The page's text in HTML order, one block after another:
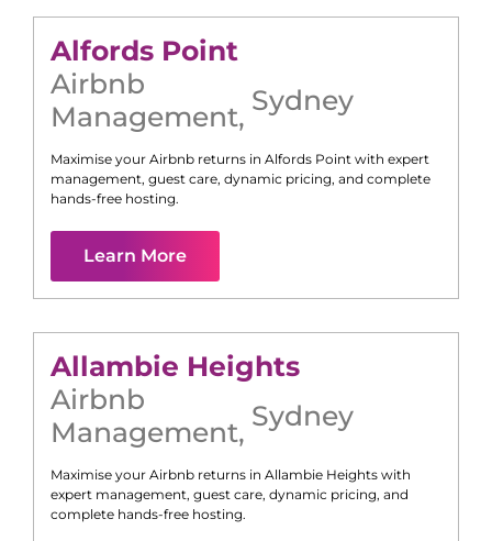
Alfords Point
Airbnb
Management, Sydney
Maximise your Airbnb returns in Alfords Point with expert
management, guest care, dynamic pricing, and complete
hands-free hosting.
Learn More
Allambie Heights
Airbnb
Management, Sydney
Maximise your Airbnb returns in Allambie Heights with
expert management, guest care, dynamic pricing, and
complete hands-free hosting.